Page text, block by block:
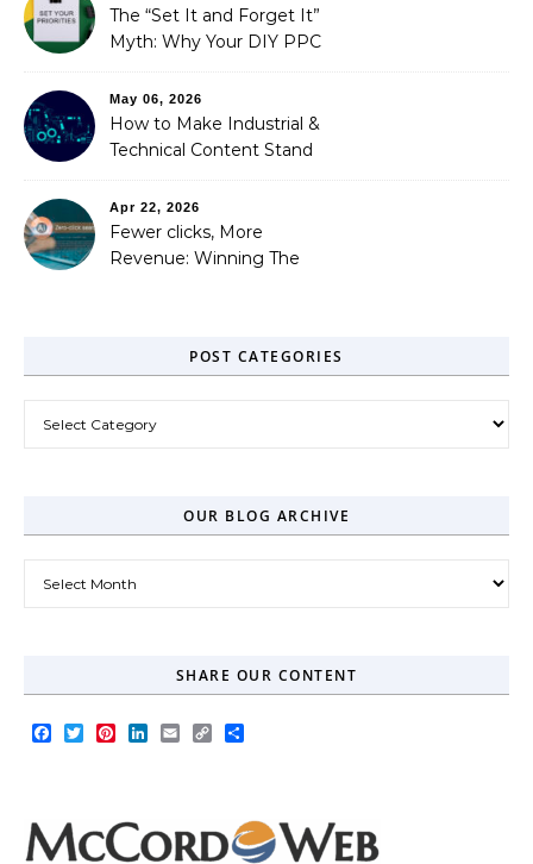
Needed)
The “Set It and Forget It”
Myth: Why Your DIY PPC
May 06, 2026
How to Make Industrial &
Technical Content Stand
Apr 22, 2026
Fewer clicks, More
Revenue: Winning The
POST CATEGORIES
OUR BLOG ARCHIVE
SHARE OUR CONTENT
Facebook
TwitterPinterest
LinkedIn
EmailCopy